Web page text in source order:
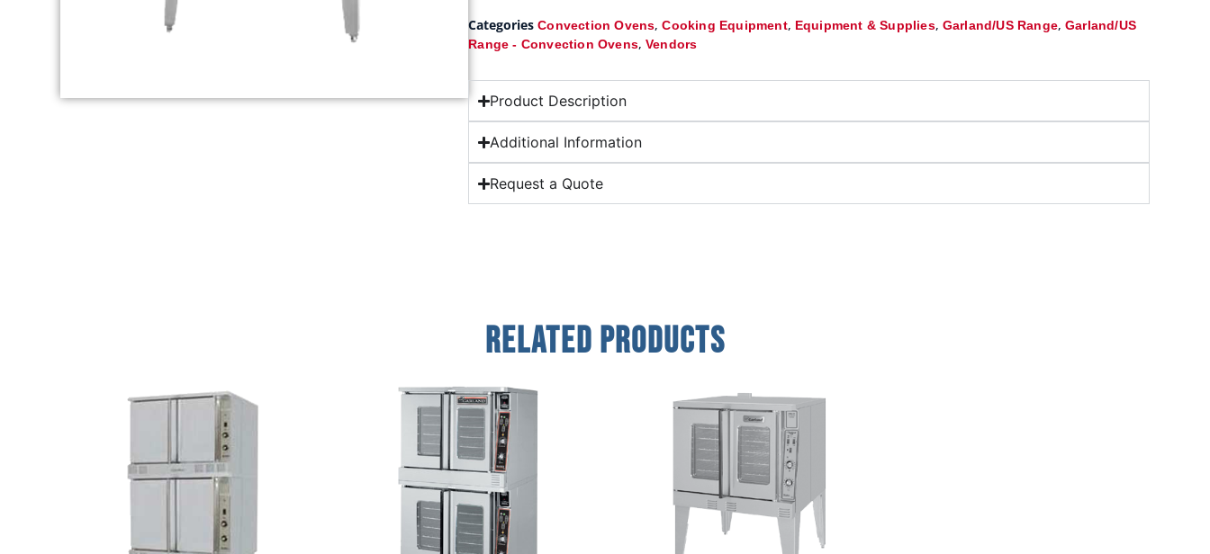
Categories Convection Ovens,Cooking Equipment, Equipment & Supplies, Garland/US Range,Garland/US
Range - Convection Ovens,Vendors
Product Description
Additional Information
Request a Quote
Related Products